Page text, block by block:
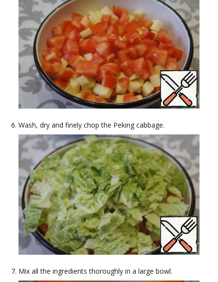
Wash, dry and finely chop the Peking cabbage.
Mix all the ingredients thoroughly in a large bowl.